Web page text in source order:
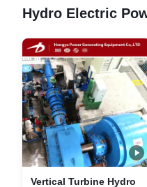
Vertical Turbine Hydro